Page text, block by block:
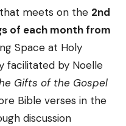
meets on the 2nd
of each month from
Space at Holy
facilitated by Noelle
Gifts of the Gospel
Bible verses in the
discussion